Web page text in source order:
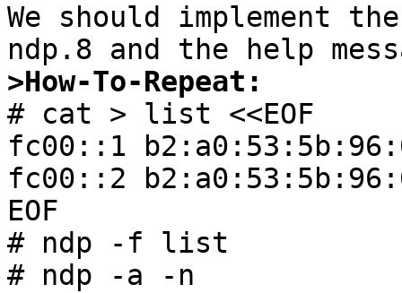
We should implement
>How-To-Repeat:
# cat > list <<EOF
fc00::1
fc00::2
EOF
# ndp -f list
# ndp -a -n